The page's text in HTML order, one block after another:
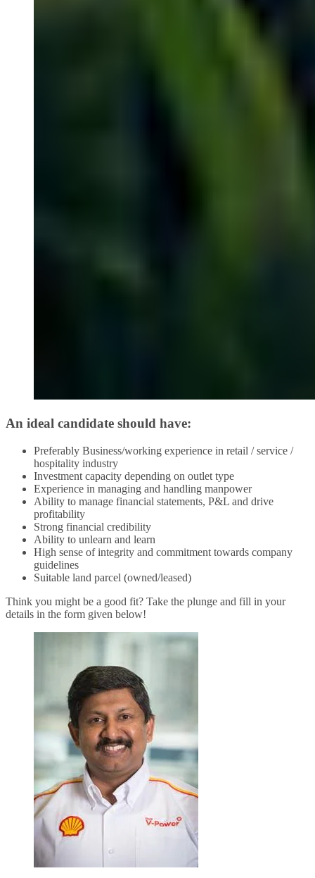
An ideal candidate should have:
Preferably Business/working experience in retail / service /
hospitality industry
Investment capacity depending on outlet type
Experience in managing and handling manpower
Ability to manage financial statements, P&L and drive
profitability
Strong financial credibility
Ability to unlearn and learn
High sense of integrity and commitment towards company
guidelines
Suitable land parcel (owned/leased)
Think you might be a good fit? Take the plunge and fill in your
details in the form given below!